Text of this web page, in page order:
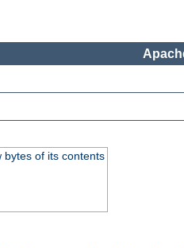
bytes of its contents